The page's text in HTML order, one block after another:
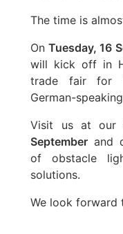
The time is
OnTuesday, 16
will kick off in
trade fair for
German-
Visit us at our
September and
of obstacle
solutions.
We look forward